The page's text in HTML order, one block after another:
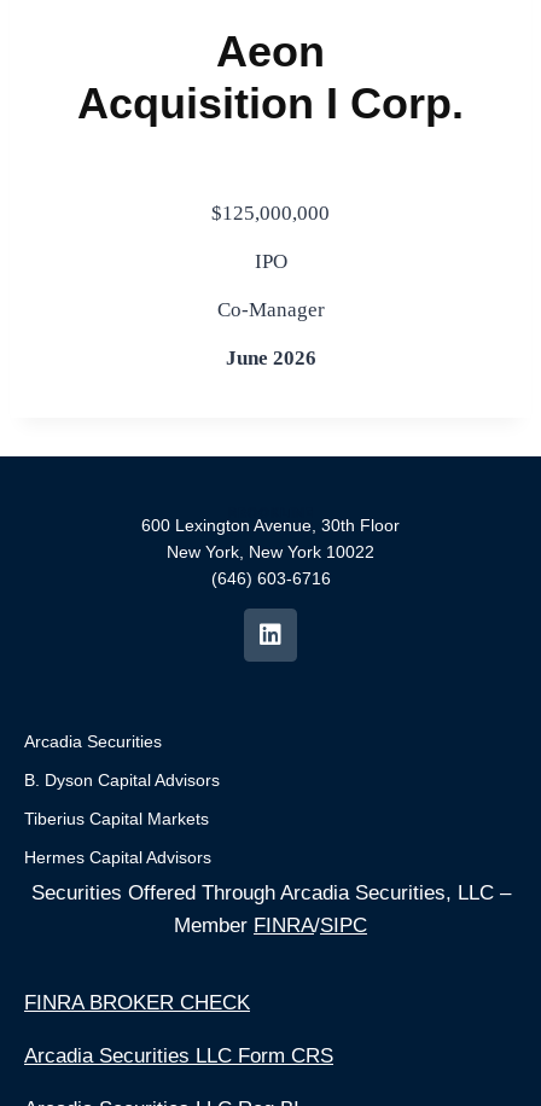
$125,000,000
IPO
Co-Manager
June 2026
600 Lexington Avenue, 30th Floor
New York, New York 10022
(646) 603-6716
Arcadia Securities
B. Dyson Capital Advisors
Tiberius Capital Markets
Hermes Capital Advisors
Securities Offered Through Arcadia Securities, LLC –
Member FINRA/SIPC
FINRA BROKER CHECK
Arcadia Securities LLC Form CRS